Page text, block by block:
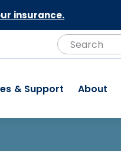
insurance.
Search
& Support About